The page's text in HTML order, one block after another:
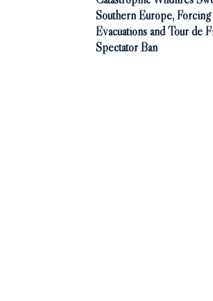
Southern Europe, Forcing
Evacuations and Tour de
Spectator Ban